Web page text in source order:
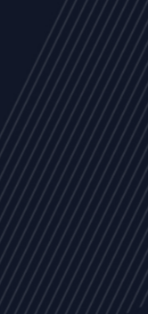
ALL NEWS